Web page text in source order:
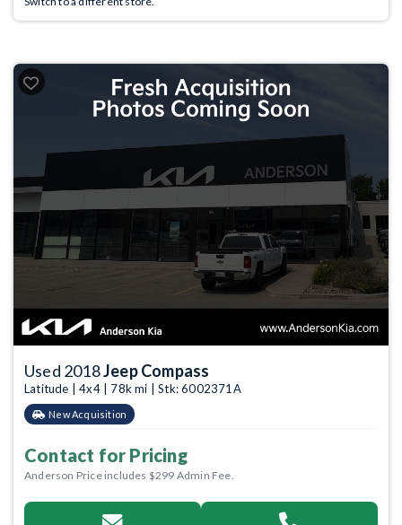
Used 2018Jeep Compass
Latitude | 4x4 | 78k mi | Stk: 6002371A
New Acquisition
Contact for Pricing
Anderson Price includes $299 Admin Fee.